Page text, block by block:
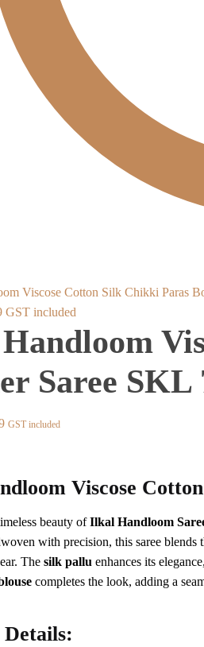
Current
price
is:
GST included
Saree SKL
Current
₹2,889.
GST included
Viscose
beauty ofIlkal Handloom
with precision, this saree blends
The silk pallu enhances its
completes the look, adding a